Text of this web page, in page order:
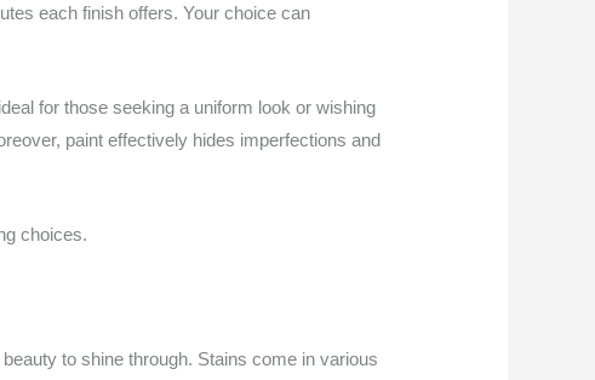
each finish offers. Your choice can
for those seeking a uniform look or wishing
paint effectively hides imperfections and
choices.
to shine through. Stains come in various